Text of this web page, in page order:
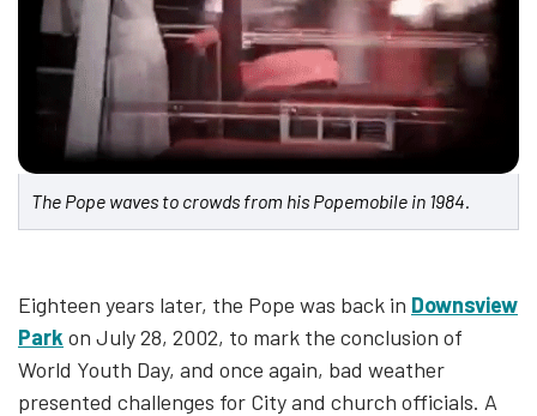
The Pope waves to crowds from his Popemobile in 1984.
Eighteen years later, the Pope was back in Downsview
Park on July 28, 2002, to mark the conclusion of
World Youth Day, and once again, bad weather
presented challenges for City and church officials. A